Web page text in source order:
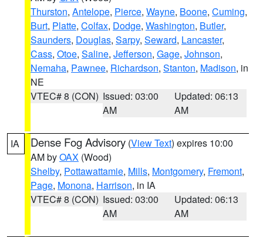
Thurston, Antelope, Pierce, Wayne, Boone, Cuming,
Burt, Platte, Colfax, Dodge, Washington, Butler,
Saunders, Douglas, Sarpy, Seward, Lancaster,
Cass, Otoe, Saline, Jefferson, Gage, Johnson,
Nemaha, Pawnee, Richardson, Stanton, Madison, in
NE
VTEC# 8 (CON) Issued: 03:00
AM
Updated: 06:13
AM
IA Dense Fog Advisory (View Text) expires 10:00
AM byOAX (Wood)
Shelby, Pottawattamie, Mills, Montgomery, Fremont,
Page, Monona, Harrison, in IA
VTEC# 8 (CON) Issued: 03:00
AM
Updated: 06:13
AM